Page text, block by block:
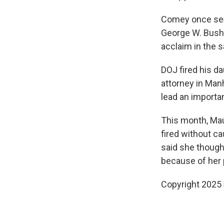
Comey once
George W.
acclaim in the
DOJ fired his
attorney in
lead an
This month,
fired without
said she
because of her
Copyright 2025